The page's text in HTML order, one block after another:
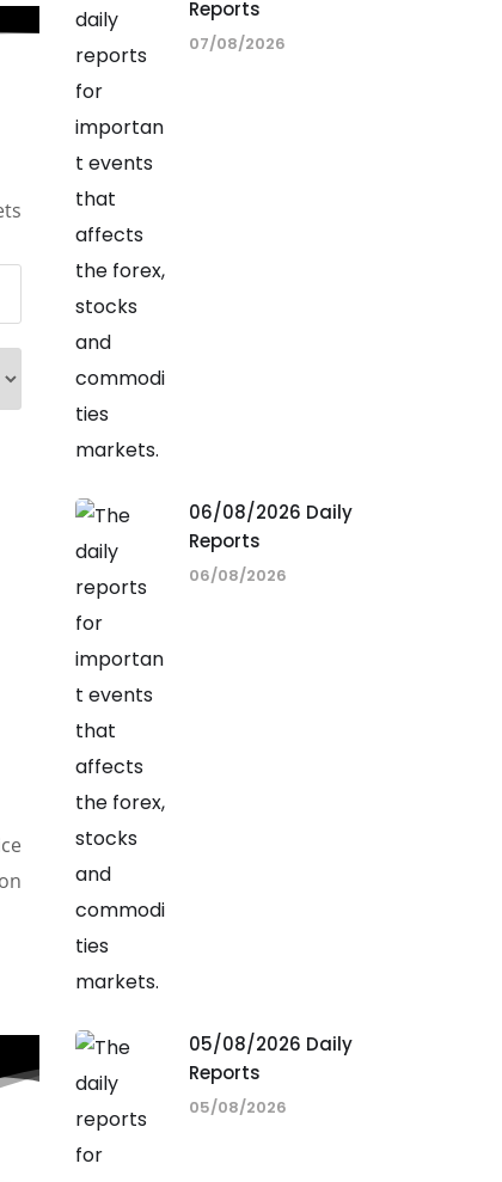
Reports
07/08/2026
06/08/2026 Daily
Reports
06/08/2026
05/08/2026 Daily
Reports
05/08/2026